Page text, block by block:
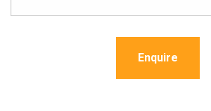
Enquire